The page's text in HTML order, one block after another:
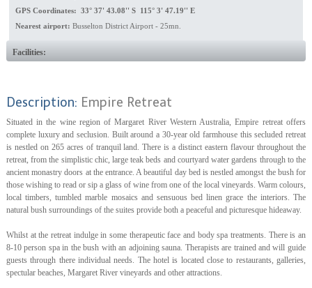
GPS Coordinates: 33° 37' 43.08'' S 115° 3' 47.19'' E
Nearest airport: Busselton District Airport - 25mn.
Facilities:
Description: Empire Retreat
Situated in the wine region of Margaret River Western Australia, Empire retreat offers
complete luxury and seclusion. Built around a 30-year old farmhouse this secluded retreat
is nestled on 265 acres of tranquil land. There is a distinct eastern flavour throughout the
retreat, from the simplistic chic, large teak beds and courtyard water gardens through to the
ancient monastry doors at the entrance. A beautiful day bed is nestled amongst the bush for
those wishing to read or sip a glass of wine from one of the local vineyards. Warm colours,
local timbers, tumbled marble mosaics and sensuous bed linen grace the interiors. The
natural bush surroundings of the suites provide both a peaceful and picturesque hideaway.
Whilst at the retreat indulge in some therapeutic face and body spa treatments. There is an
8-10 person spa in the bush with an adjoining sauna. Therapists are trained and will guide
guests through there individual needs. The hotel is located close to restaurants, galleries,
spectular beaches, Margaret River vineyards and other attractions.